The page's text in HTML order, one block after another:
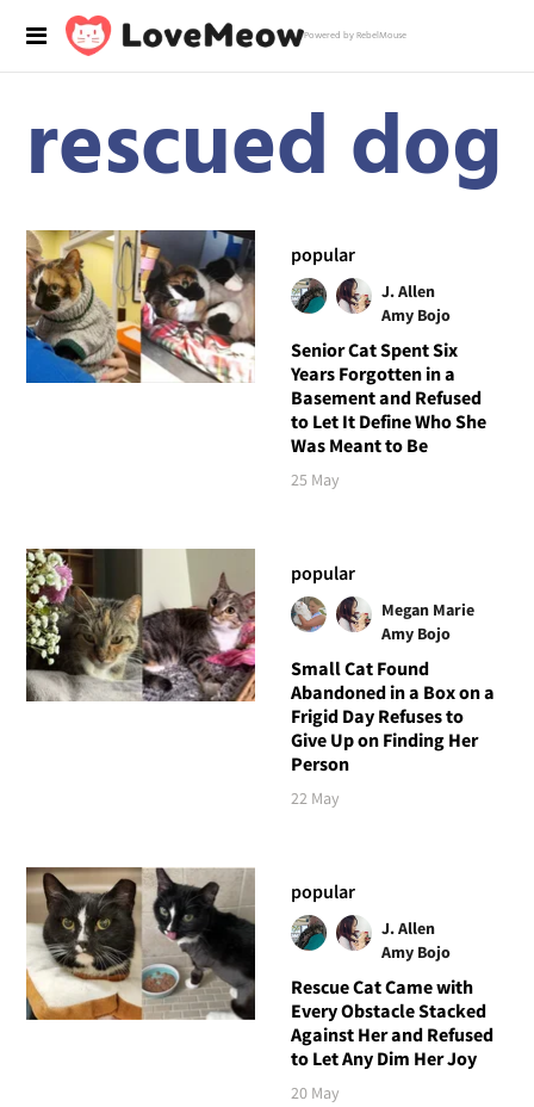
Powered by RebelMouse
rescued dog
popular
J. Allen
Amy Bojo
Senior Cat Spent Six
Years Forgotten in a
Basement and Refused
to Let It Define Who She
Was Meant to Be
25 May
popular
Megan Marie
Amy Bojo
Small Cat Found
Abandoned in a Box on a
Frigid Day Refuses to
Give Up on Finding Her
Person
22 May
popular
J. Allen
Amy Bojo
Rescue Cat Came with
Every Obstacle Stacked
Against Her and Refused
to Let Any Dim Her Joy
20 May